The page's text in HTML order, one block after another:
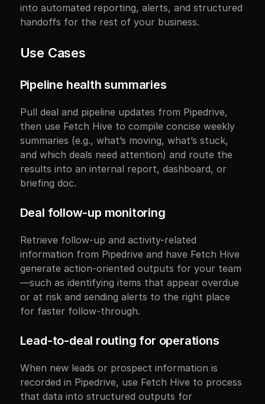
into automated reporting, alerts, and structured
handoffs for the rest of your business.
Use Cases
Pipeline health summaries
Pull deal and pipeline updates from Pipedrive,
then use Fetch Hive to compile concise weekly
summaries (e.g., what’s moving, what’s stuck,
and which deals need attention) and route the
results into an internal report, dashboard, or
briefing doc.
Deal follow-up monitoring
Retrieve follow-up and activity-related
information from Pipedrive and have Fetch Hive
generate action-oriented outputs for your team
—such as identifying items that appear overdue
or at risk and sending alerts to the right place
for faster follow-through.
Lead-to-deal routing for operations
When new leads or prospect information is
recorded in Pipedrive, use Fetch Hive to process
that data into structured outputs for